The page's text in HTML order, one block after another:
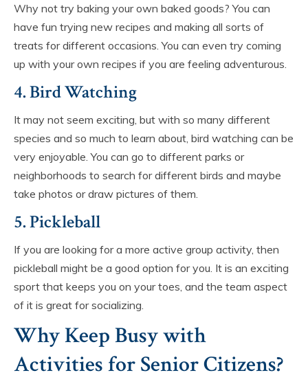
Why not try baking your own baked goods? You can
have fun trying new recipes and making all sorts of
treats for different occasions. You can even try coming
up with your own recipes if you are feeling adventurous.
4. Bird Watching
It may not seem exciting, but with so many different
species and so much to learn about, bird watching can be
very enjoyable. You can go to different parks or
neighborhoods to search for different birds and maybe
take photos or draw pictures of them.
5. Pickleball
If you are looking for a more active group activity, then
pickleball might be a good option for you. It is an exciting
sport that keeps you on your toes, and the team aspect
of it is great for socializing.
Why Keep Busy with
Activities for Senior Citizens?